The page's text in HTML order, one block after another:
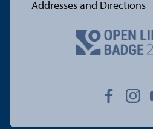
Addresses and Directions